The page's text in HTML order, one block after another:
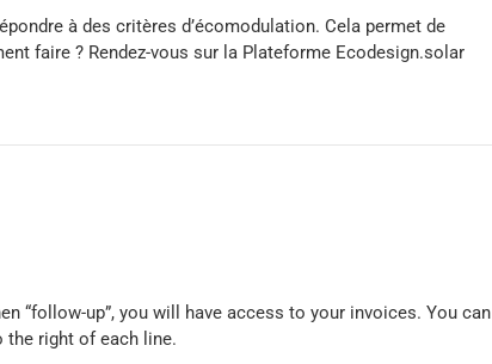
à des critères d’écomodulation. Cela permet de
faire ? Rendez-vous sur la Plateforme Ecodesign.solar
“follow-up”, you will have access to your invoices. You can
the right of each line.